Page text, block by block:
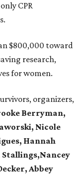
CPR
$800,000 toward
research,
for women.
organizers,
Berryman,
Nicole
Hannah
Abbey